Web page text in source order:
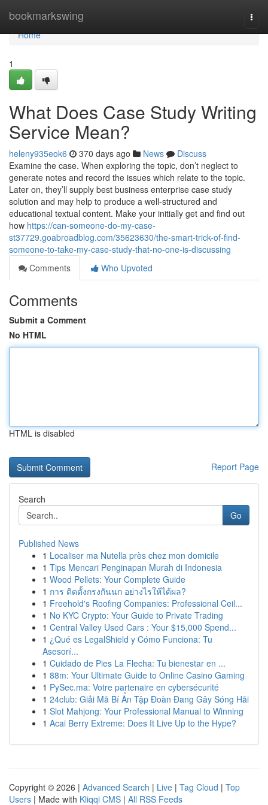
bookmarkswing
Home
Home
1
What Does Case Study Writing
Service Mean?
heleny935eok6 370 days ago News
Discuss
Examine the case. When exploring the topic, don’t neglect to
generate notes and record the issues which relate to the topic.
Later on, they’ll supply best business enterprise case study
solution and may help to produce a well-structured and
educational textual content. Make your initially get and find out
how https://can-someone-do-my-case-
st37729.goabroadblog.com/35623630/the-smart-trick-of-find-
someone-to-take-my-case-study-that-no-one-is-discussing
Comments
Who Upvoted
Comments
Submit a Comment
No HTML
HTML is disabled
Report Page
Search
Go
Published News
1 Localiser ma Nutella près chez mon domicile
1 Tips Mencari Penginapan Murah di Indonesia
1 Wood Pellets: Your Complete Guide
1 การ ติดตั้งกรงกันนก อย่างไรให้ได้ผล?
1 Freehold's Roofing Companies: Professional Ceil...
1 No KYC Crypto: Your Guide to Private Trading
1 Central Valley Used Cars : Your $15,000 Spend...
1 ¿Qué es LegalShield y Cómo Funciona: Tu
Asesorí...
1 Cuidado de Pies La Flecha: Tu bienestar en ...
1 88m: Your Ultimate Guide to Online Casino Gaming
1 PySec.ma: Votre partenaire en cybersécurité
1 24club: Giải Mã Bí Ẩn Tập Đoàn Đang Gây Sóng Hãi
1 Slot Mahjong: Your Professional Manual to Winning
1 Acai Berry Extreme: Does It Live Up to the Hype?
Copyright © 2026 | Advanced Search | Live | Tag Cloud | Top
Users | Made with Kliqqi CMS | All RSS Feeds